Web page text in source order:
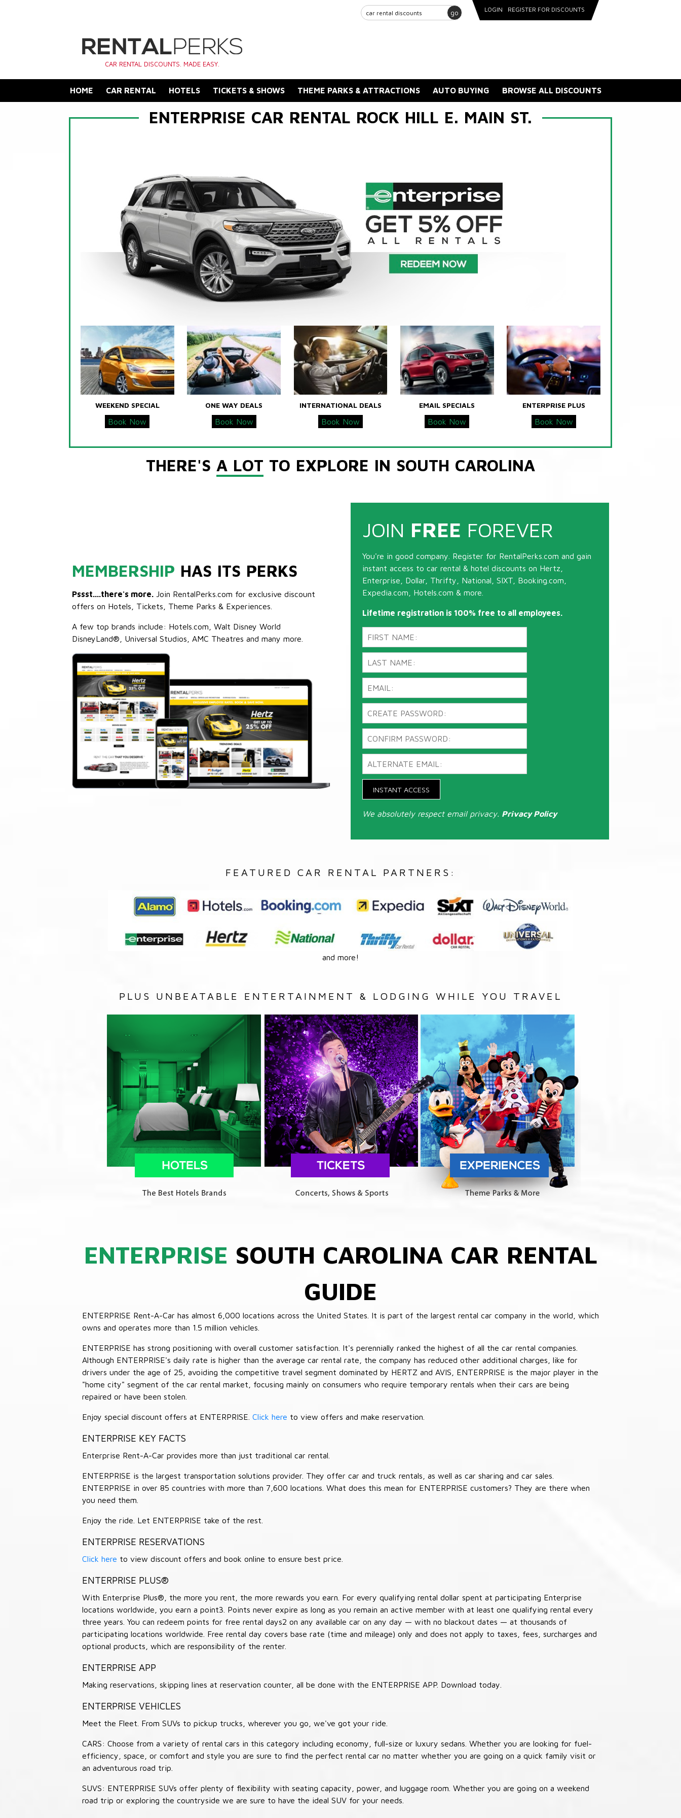
go LOGIN REGISTER FOR DISCOUNTS
CAR RENTAL DISCOUNTS. MADE EASY.
HOME CAR RENTAL HOTELS TICKETS & SHOWS THEME PARKS & ATTRACTIONS AUTO BUYING BROWSE ALL DISCOUNTS
ENTERPRISE CAR RENTAL ROCK HILL E. MAIN ST.
WEEKEND SPECIAL
Book Now
ONE WAY DEALS
Book Now
INTERNATIONAL DEALS
Book Now
EMAIL SPECIALS
Book Now
ENTERPRISE PLUS
Book Now
THERE'S A LOT TO EXPLORE IN SOUTH CAROLINA
MEMBERSHIP HAS ITS PERKS
Pssst....there's more. Join RentalPerks.com for exclusive discount
offers on Hotels, Tickets, Theme Parks & Experiences.
A few top brands include: Hotels.com, Walt Disney World
DisneyLand®, Universal Studios, AMC Theatres and many more.
JOIN FREE FOREVER
You're in good company. Register for RentalPerks.com and gain
instant access to car rental & hotel discounts on Hertz,
Enterprise, Dollar, Thrifty, National, SIXT, Booking.com,
Expedia.com, Hotels.com & more.
Lifetime registration is 100% free to all employees.
INSTANT ACCESS
We absolutely respect email privacy. Privacy Policy
FEATURED CAR RENTAL PARTNERS:
and more!
PLUS UNBEATABLE ENTERTAINMENT & LODGING WHILE YOU TRAVEL
ENTERPRISE SOUTH CAROLINA CAR RENTAL
GUIDE
ENTERPRISE Rent-A-Car has almost 6,000 locations across the United States. It is part of the largest rental car company in the world, which
owns and operates more than 1.5 million vehicles.
ENTERPRISE has strong positioning with overall customer satisfaction. It's perennially ranked the highest of all the car rental companies.
Although ENTERPRISE's daily rate is higher than the average car rental rate, the company has reduced other additional charges, like for
drivers under the age of 25, avoiding the competitive travel segment dominated by HERTZ and AVIS, ENTERPRISE is the major player in the
"home city" segment of the car rental market, focusing mainly on consumers who require temporary rentals when their cars are being
repaired or have been stolen.
Enjoy special discount offers at ENTERPRISE. Click here to view offers and make reservation.
ENTERPRISE KEY FACTS
Enterprise Rent-A-Car provides more than just traditional car rental.
ENTERPRISE is the largest transportation solutions provider. They offer car and truck rentals, as well as car sharing and car sales.
ENTERPRISE in over 85 countries with more than 7,600 locations. What does this mean for ENTERPRISE customers? They are there when
you need them.
Enjoy the ride. Let ENTERPRISE take of the rest.
ENTERPRISE RESERVATIONS
Click here to view discount offers and book online to ensure best price.
ENTERPRISE PLUS®
With Enterprise Plus®, the more you rent, the more rewards you earn. For every qualifying rental dollar spent at participating Enterprise
locations worldwide, you earn a point3. Points never expire as long as you remain an active member with at least one qualifying rental every
three years. You can redeem points for free rental days2 on any available car on any day — with no blackout dates — at thousands of
participating locations worldwide. Free rental day covers base rate (time and mileage) only and does not apply to taxes, fees, surcharges and
optional products, which are responsibility of the renter.
ENTERPRISE APP
Making reservations, skipping lines at reservation counter, all be done with the ENTERPRISE APP. Download today.
ENTERPRISE VEHICLES
Meet the Fleet. From SUVs to pickup trucks, wherever you go, we've got your ride.
CARS: Choose from a variety of rental cars in this category including economy, full-size or luxury sedans. Whether you are looking for fuel-
efficiency, space, or comfort and style you are sure to find the perfect rental car no matter whether you are going on a quick family visit or
an adventurous road trip.
SUVS: ENTERPRISE SUVs offer plenty of flexibility with seating capacity, power, and luggage room. Whether you are going on a weekend
road trip or exploring the countryside we are sure to have the ideal SUV for your needs.